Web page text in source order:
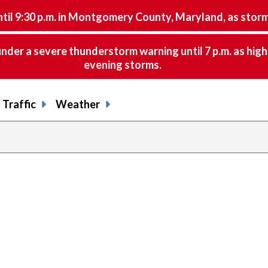
9:30 p.m. in Montgomery County, Maryland, as
a severe thunderstorm warning until 7 p.m. as
evening storms.
Traffic Weather